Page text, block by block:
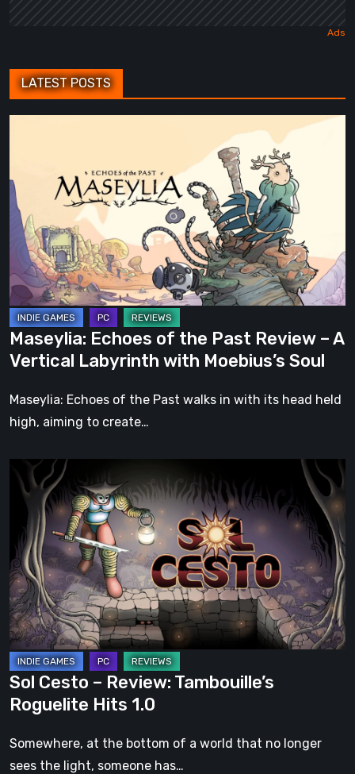
LATEST POSTS
the
Past
Review
A
Vertical
Labyrinth
with
Moebius’s
Soul
Maseylia: Echoes of the Past Review – A
Vertical Labyrinth with Moebius’s Soul
Maseylia: Echoes of the Past walks in with its head held
high, aiming to create…
Cesto
Review:
Tambouille’s
Roguelite
Hits
1.0
Sol Cesto – Review: Tambouille’s
Roguelite Hits 1.0
Somewhere, at the bottom of a world that no longer
sees the light, someone has…